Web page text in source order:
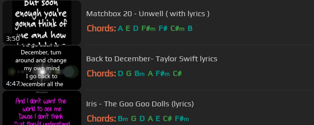
3:50
Matchbox 20 - Unwell ( with lyrics )
Chords: A E D F#m F# C#m B
4:47
Back to December- Taylor Swift lyrics
Chords: D G Bm A F#m C#
Iris - The Goo Goo Dolls (lyrics)
Chords: Bm G D A E C# F#m